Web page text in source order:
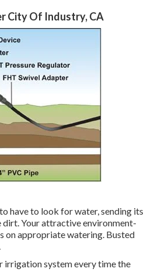
City Of Industry, CA
have to look for water, sending its
dirt. Your attractive environment-
on appropriate watering. Busted
irrigation system every time the